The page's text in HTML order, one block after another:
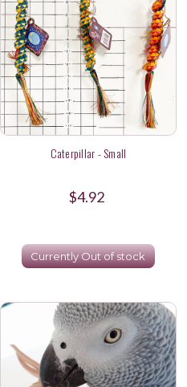
Caterpillar - Small
$4.92
Currently Out of stock